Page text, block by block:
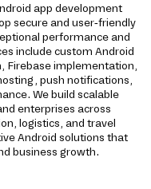
app development
secure and user-friendly
performance and
include custom Android
Firebase implementation,
push notifications,
We build scalable
enterprises across
logistics, and travel
Android solutions that
business growth.